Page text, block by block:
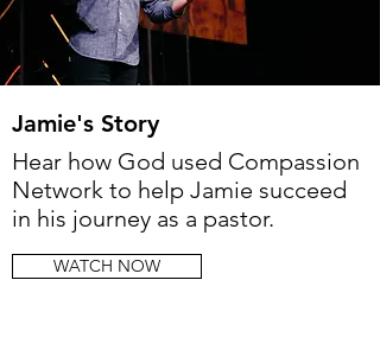
Jamie's Story
Hear how God used Compassion
Network to help Jamie succeed
in his journey as a pastor.
WATCH NOW